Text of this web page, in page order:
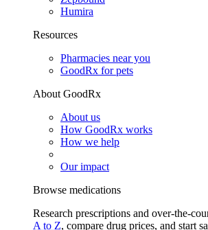
Humira
Resources
Pharmacies near you
GoodRx for pets
About GoodRx
About us
How GoodRx works
How we help
Our impact
Browse medications
Research prescriptions and over-the-
A to Z, compare drug prices, and start